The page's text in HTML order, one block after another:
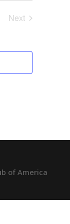
Next
of America